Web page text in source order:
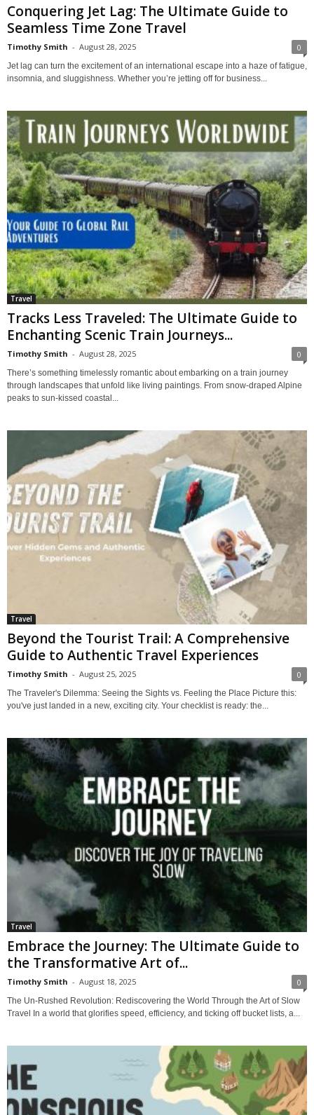
Conquering Jet Lag: The Ultimate Guide to
Seamless Time Zone Travel
Timothy Smith - August 28, 2025 0
Jet lag can turn the excitement of an international escape into a haze of fatigue,
insomnia, and sluggishness. Whether you’re jetting off for business...
Travel
Tracks Less Traveled: The Ultimate Guide to
Enchanting Scenic Train Journeys...
Timothy Smith - August 28, 2025 0
There’s something timelessly romantic about embarking on a train journey
through landscapes that unfold like living paintings. From snow-draped Alpine
peaks to sun-kissed coastal...
Travel
Beyond the Tourist Trail: A Comprehensive
Guide to Authentic Travel Experiences
Timothy Smith - August 25, 2025 0
The Traveler's Dilemma: Seeing the Sights vs. Feeling the Place Picture this:
you've just landed in a new, exciting city. Your checklist is ready: the...
Travel
Embrace the Journey: The Ultimate Guide to
the Transformative Art of...
Timothy Smith - August 18, 2025 0
The Un-Rushed Revolution: Rediscovering the World Through the Art of Slow
Travel In a world that glorifies speed, efficiency, and ticking off bucket lists, a...